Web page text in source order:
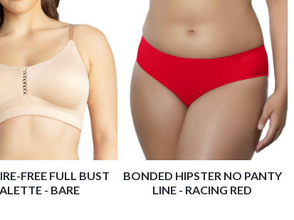
FREE FULL BUST
- BARE
BONDED HIPSTER NO PANTY
LINE - RACING RED